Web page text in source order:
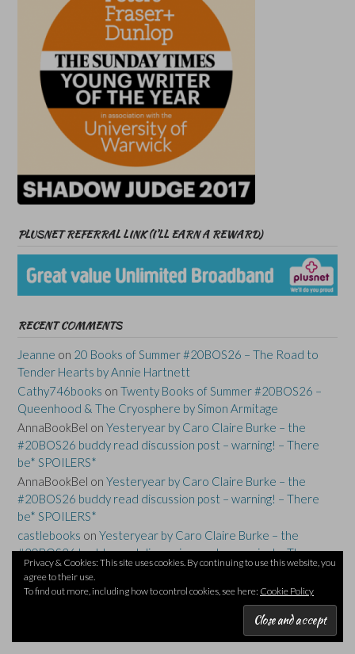
PLUSNET REFERRAL LINK (I’LL EARN A REWARD)
RECENT COMMENTS
Jeanne on 20 Books of Summer #20BOS26 – The Road to
Tender Hearts by Annie Hartnett
Cathy746books on Twenty Books of Summer #20BOS26 –
Queenhood & The Cryosphere by Simon Armitage
AnnaBookBel on Yesteryear by Caro Claire Burke – the
#20BOS26 buddy read discussion post – warning! – There
be* SPOILERS*
AnnaBookBel on Yesteryear by Caro Claire Burke – the
#20BOS26 buddy read discussion post – warning! – There
be* SPOILERS*
castlebooks on Yesteryear by Caro Claire Burke – the
#20BOS26 buddy read discussion post – warning! – There
be* SPOILERS*
Privacy & Cookies: This site uses cookies. By continuing to use this website, you
agree to their use.
To find out more, including how to control cookies, see here: Cookie Policy